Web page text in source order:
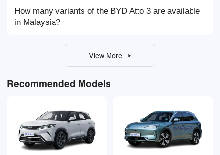
How many variants of the BYD Atto 3 are available
in Malaysia?
View More
Recommended Models